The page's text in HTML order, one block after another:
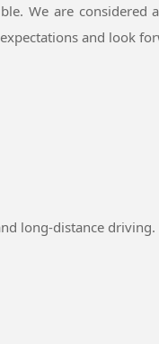
We are considered
and look
long-distance driving.